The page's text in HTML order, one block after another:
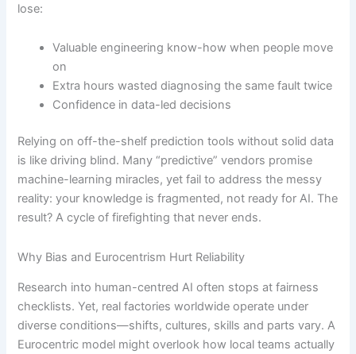
lose:
Valuable engineering know-how when people move
on
Extra hours wasted diagnosing the same fault twice
Confidence in data-led decisions
Relying on off-the-shelf prediction tools without solid data
is like driving blind. Many “predictive” vendors promise
machine-learning miracles, yet fail to address the messy
reality: your knowledge is fragmented, not ready for AI. The
result? A cycle of firefighting that never ends.
Why Bias and Eurocentrism Hurt Reliability
Research into human-centred AI often stops at fairness
checklists. Yet, real factories worldwide operate under
diverse conditions—shifts, cultures, skills and parts vary. A
Eurocentric model might overlook how local teams actually